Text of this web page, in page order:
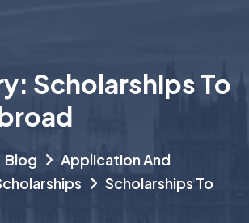
Scholarships To
Blog
Application And
Scholarships To